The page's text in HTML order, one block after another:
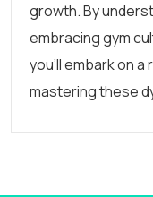
growth. By
embracing gym
you’ll embark on
mastering these